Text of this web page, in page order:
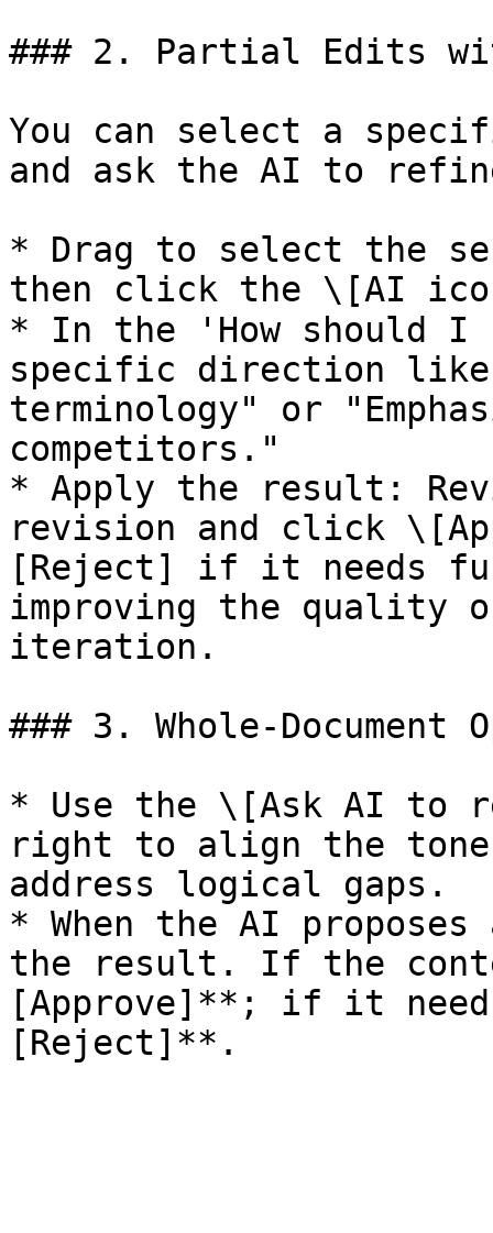
### 2. Partial Edits
You can select a
and ask the AI to
* Drag to select the
then click the \[AI
* In the 'How should
specific direction like
terminology" or
competitors."
* Apply the result:
revision and click
[Reject] if it needs
improving the quality
iteration.
### 3. Whole-Document
* Use the \[Ask AI to
right to align the tone
address logical gaps.
* When the AI
the result. If the
[Approve]**; if it